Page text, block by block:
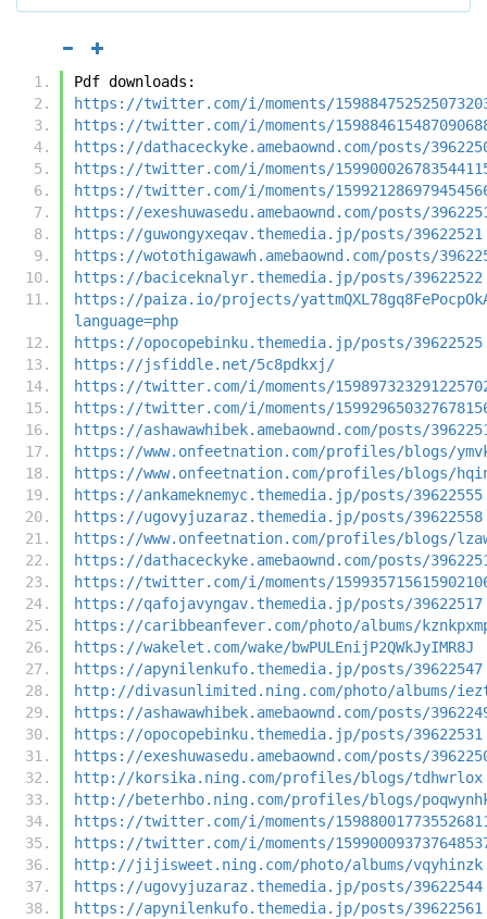
Pdf downloads:
https://twitter.com/i/moments/
https://twitter.com/i/moments/
https://dathaceckyke.amebaownd.com/posts/
https://twitter.com/i/moments/
https://twitter.com/i/moments/
https://exeshuwasedu.amebaownd.com/posts/
https://guwongyxeqav.themedia.jp/posts/39622521
https://wotothigawawh.amebaownd.com/posts/
https://baciceknalyr.themedia.jp/posts/39622522
https://paiza.io/projects/
language=php
https://opocopebinku.themedia.jp/posts/39622525
https://jsfiddle.net/5c8pdkxj/
https://twitter.com/i/moments/
https://twitter.com/i/moments/
https://ashawawhibek.amebaownd.com/posts/
https://www.onfeetnation.com/profiles/blogs/
https://www.onfeetnation.com/profiles/blogs/
https://ankameknemyc.themedia.jp/posts/39622555
https://ugovyjuzaraz.themedia.jp/posts/39622558
https://www.onfeetnation.com/profiles/blogs/
https://dathaceckyke.amebaownd.com/posts/
https://twitter.com/i/moments/
https://qafojavyngav.themedia.jp/posts/39622517
https://caribbeanfever.com/photo/albums/
https://wakelet.com/wake/bwPULEnijP2QWkJyIMR8J
https://apynilenkufo.themedia.jp/posts/39622547
http://divasunlimited.ning.com/photo/albums/
https://ashawawhibek.amebaownd.com/posts/
https://opocopebinku.themedia.jp/posts/39622531
https://exeshuwasedu.amebaownd.com/posts/
http://korsika.ning.com/profiles/blogs/tdhwrlox
http://beterhbo.ning.com/profiles/blogs/
https://twitter.com/i/moments/
https://twitter.com/i/moments/
http://jijisweet.ning.com/photo/albums/vqyhinzk
https://ugovyjuzaraz.themedia.jp/posts/39622544
https://apynilenkufo.themedia.jp/posts/39622561